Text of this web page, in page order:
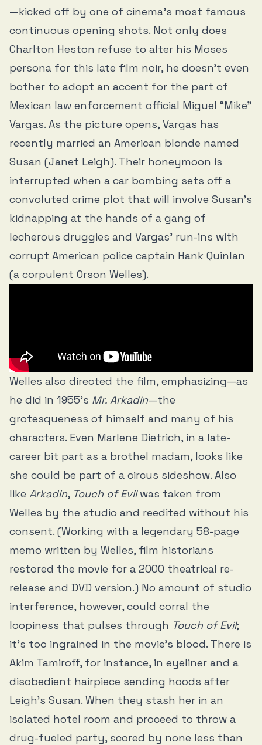
—kicked off by one of cinema’s most famous
continuous opening shots. Not only does
Charlton Heston refuse to alter his Moses
persona for this late film noir, he doesn’t even
bother to adopt an accent for the part of
Mexican law enforcement official Miguel “Mike”
Vargas. As the picture opens, Vargas has
recently married an American blonde named
Susan (Janet Leigh). Their honeymoon is
interrupted when a car bombing sets off a
convoluted crime plot that will involve Susan’s
kidnapping at the hands of a gang of
lecherous druggies and Vargas’ run-ins with
corrupt American police captain Hank Quinlan
(a corpulent Orson Welles).
Welles also directed the film, emphasizing—as
he did in 1955’s Mr. Arkadin—the
grotesqueness of himself and many of his
characters. Even Marlene Dietrich, in a late-
career bit part as a brothel madam, looks like
she could be part of a circus sideshow. Also
like Arkadin, Touch of Evilwas taken from
Welles by the studio and reedited without his
consent. (Working with a legendary 58-page
memo written by Welles, film historians
restored the movie for a 2000 theatrical re-
release and DVD version.) No amount of studio
interference, however, could corral the
loopiness that pulses through Touch of Evil;
it’s too ingrained in the movie’s blood. There is
Akim Tamiroff, for instance, in eyeliner and a
disobedient hairpiece sending hoods after
Leigh’s Susan. When they stash her in an
isolated hotel room and proceed to throw a
drug-fueled party, scored by none less than